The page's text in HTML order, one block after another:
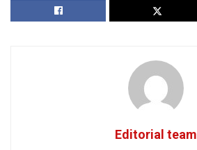
Editorial team